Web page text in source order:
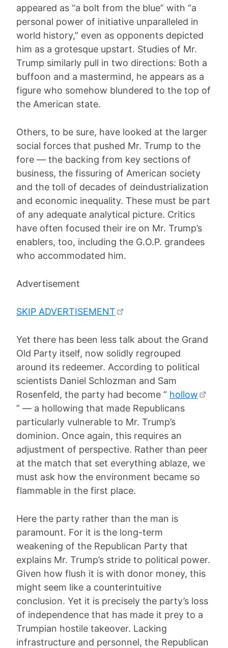
appeared as “a bolt from the blue” with “a
personal power of initiative unparalleled in
world history,” even as opponents depicted
him as a grotesque upstart. Studies of Mr.
Trump similarly pull in two directions: Both a
buffoon and a mastermind, he appears as a
figure who somehow blundered to the top of
the American state.
Others, to be sure, have looked at the larger
social forces that pushed Mr. Trump to the
fore — the backing from key sections of
business, the fissuring of American society
and the toll of decades of deindustrialization
and economic inequality. These must be part
of any adequate analytical picture. Critics
have often focused their ire on Mr. Trump’s
enablers, too, including the G.O.P. grandees
who accommodated him.
Advertisement
SKIP ADVERTISEMENT
Yet there has been less talk about the Grand
Old Party itself, now solidly regrouped
around its redeemer. According to political
scientists Daniel Schlozman and Sam
Rosenfeld, the party had become “ hollow
” — a hollowing that made Republicans
particularly vulnerable to Mr. Trump’s
dominion. Once again, this requires an
adjustment of perspective. Rather than peer
at the match that set everything ablaze, we
must ask how the environment became so
flammable in the first place.
Here the party rather than the man is
paramount. For it is the long-term
weakening of the Republican Party that
explains Mr. Trump’s stride to political power.
Given how flush it is with donor money, this
might seem like a counterintuitive
conclusion. Yet it is precisely the party’s loss
of independence that has made it prey to a
Trumpian hostile takeover. Lacking
infrastructure and personnel, the Republican